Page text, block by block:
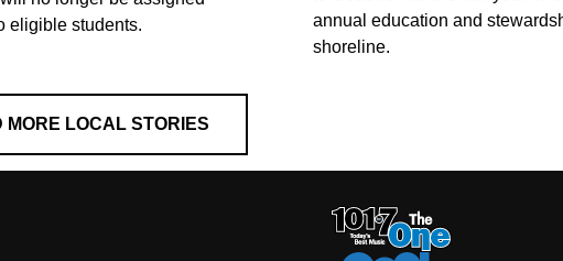
eligible students.
annual education and
shoreline.
MORE LOCAL STORIES